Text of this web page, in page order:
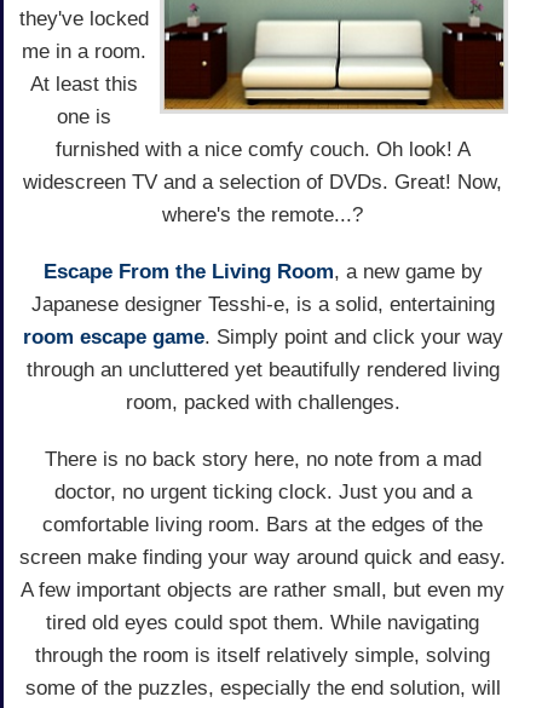
they've locked
me in a room.
At least this
one is
furnished with a nice comfy couch. Oh look! A
widescreen TV and a selection of DVDs. Great! Now,
where's the remote...?
Escape From the Living Room, a new game by
Japanese designer Tesshi-e, is a solid, entertaining
room escape game. Simply point and click your way
through an uncluttered yet beautifully rendered living
room, packed with challenges.
There is no back story here, no note from a mad
doctor, no urgent ticking clock. Just you and a
comfortable living room. Bars at the edges of the
screen make finding your way around quick and easy.
A few important objects are rather small, but even my
tired old eyes could spot them. While navigating
through the room is itself relatively simple, solving
some of the puzzles, especially the end solution, will